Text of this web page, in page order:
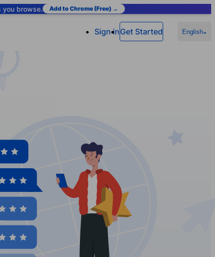
you browse. Add to Chrome (Free) →
Sign inGet Started English